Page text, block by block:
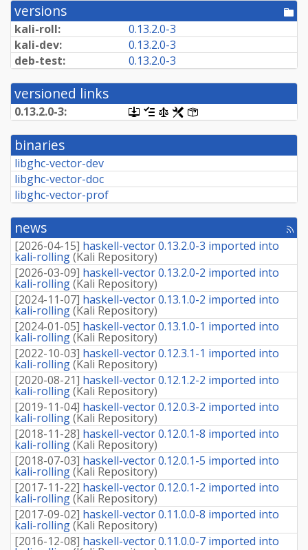
versions
kali-roll: 0.13.2.0-3
kali-dev:
0.13.2.0-3
deb-test:
0.13.2.0-3
versioned links
0.13.2.0-3:
[.dsc,
use
dget
this
retrieve
[changelog]
[copyright]
[rules]
binaries
libghc-vector-dev
libghc-vector-doc
libghc-vector-prof
news
[rss
[2026-04-15] haskell-vector 0.13.2.0-3 imported into
kali-rolling(Kali Repository)
[2026-03-09] haskell-vector 0.13.2.0-2 imported into
kali-rolling(Kali Repository)
[2024-11-07] haskell-vector 0.13.1.0-2 imported into
kali-rolling(Kali Repository)
[2024-01-05] haskell-vector 0.13.1.0-1 imported into
kali-rolling(Kali Repository)
[2022-10-03] haskell-vector 0.12.3.1-1 imported into
kali-rolling(Kali Repository)
[2020-08-21] haskell-vector 0.12.1.2-2 imported into
kali-rolling(Kali Repository)
[2019-11-04] haskell-vector 0.12.0.3-2 imported into
kali-rolling(Kali Repository)
[2018-11-28] haskell-vector 0.12.0.1-8 imported into
kali-rolling(Kali Repository)
[2018-07-03] haskell-vector 0.12.0.1-5 imported into
kali-rolling(Kali Repository)
[2017-11-22] haskell-vector 0.12.0.1-2 imported into
kali-rolling(Kali Repository)
[2017-09-02] haskell-vector 0.11.0.0-8 imported into
kali-rolling(Kali Repository)
[2016-12-08] haskell-vector 0.11.0.0-7 imported into